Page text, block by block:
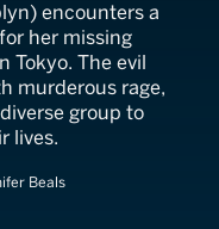
encounters a
her missing
Tokyo. The evil
murderous rage,
group to
lives.
Beals